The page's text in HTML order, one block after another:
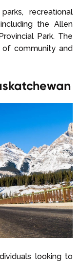
recreational
the Allen
Park. The
community and
looking to